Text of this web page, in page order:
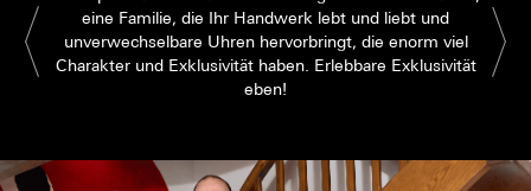
eine Familie, die Ihr Handwerk lebt und liebt und
unverwechselbare Uhren hervorbringt, die enorm viel
Charakter und Exklusivität haben. Erlebbare Exklusivität
eben!